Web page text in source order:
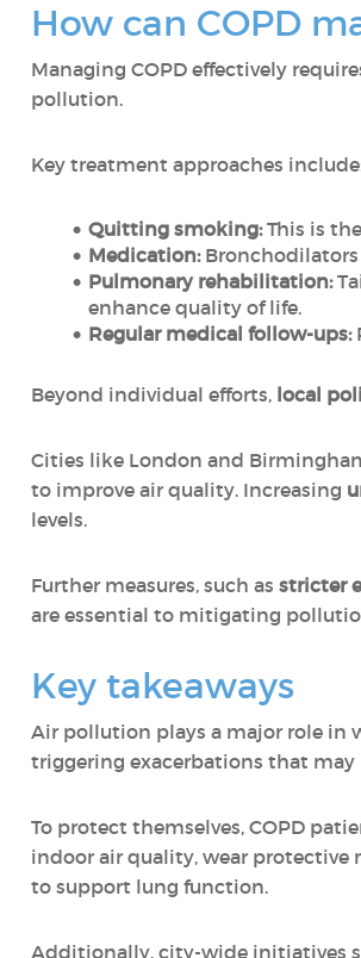
How can COPD
Managing COPD effectively
pollution.
Key treatment approaches
Quitting smoking:This is
Medication:
Pulmonary rehabilitation:
enhance quality of life.
Regular medical follow-ups:
Beyond individual efforts, local
Cities like London and
to improve air quality. Increasing
levels.
Further measures, such as stricter
are essential to mitigating
Key takeaways
Air pollution plays a major role in
triggering exacerbations that
To protect themselves, COPD
indoor air quality, wear
to support lung function.
Additionally, city-wide initiatives